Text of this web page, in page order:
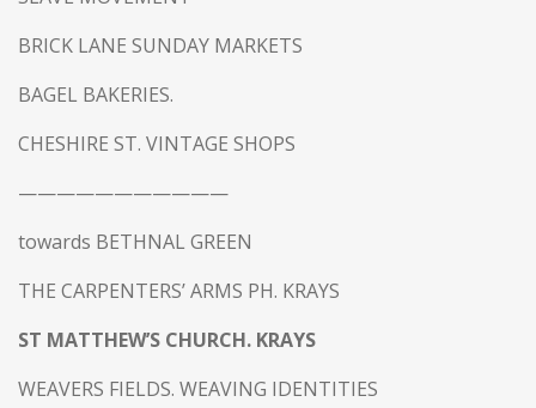
BRICK LANE SUNDAY MARKETS
BAGEL BAKERIES.
CHESHIRE ST. VINTAGE SHOPS
———————————
towards BETHNAL GREEN
THE CARPENTERS’ ARMS PH. KRAYS
ST MATTHEW’S CHURCH. KRAYS
WEAVERS FIELDS. WEAVING IDENTITIES